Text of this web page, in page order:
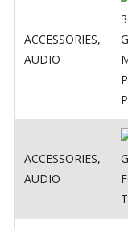
ACCESSORIES,
AUDIO
ACCESSORIES,
AUDIO